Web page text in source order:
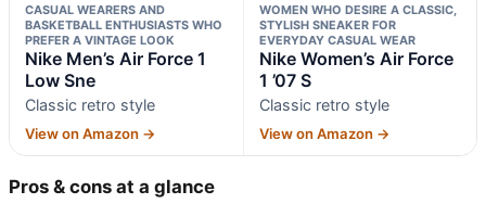
CASUAL WEARERS AND
BASKETBALL ENTHUSIASTS WHO
PREFER A VINTAGE LOOK
Nike Men’s Air Force 1
Low Sne
Classic retro style
View on Amazon →
WOMEN WHO DESIRE A CLASSIC,
STYLISH SNEAKER FOR
EVERYDAY CASUAL WEAR
Nike Women’s Air Force
1 ’07 S
Classic retro style
View on Amazon →
Pros & cons at a glance